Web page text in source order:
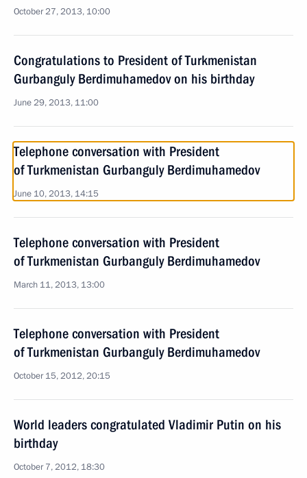
October 27, 2013, 10:00
Congratulations to President of Turkmenistan
Gurbanguly Berdimuhamedov on his birthday
June 29, 2013, 11:00
Telephone conversation with President
of Turkmenistan Gurbanguly Berdimuhamedov
June 10, 2013, 14:15
Telephone conversation with President
of Turkmenistan Gurbanguly Berdimuhamedov
March 11, 2013, 13:00
Telephone conversation with President
of Turkmenistan Gurbanguly Berdimuhamedov
October 15, 2012, 20:15
World leaders congratulated Vladimir Putin on his
birthday
October 7, 2012, 18:30